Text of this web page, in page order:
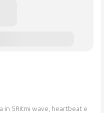
in 5Ritmi wave, heartbeat e